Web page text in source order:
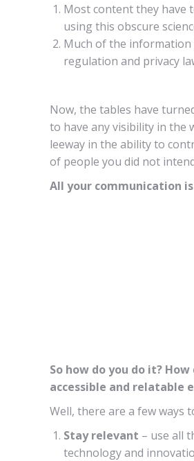
Most content they have
using this obscure
Much of the
regulation and privacy
Now, the tables have
to have any visibility in the
leeway in the ability to
of people you did not
All your communication
So how do you do it?
accessible and relatable
Well, there are a few ways
Stay relevant – use all
technology and